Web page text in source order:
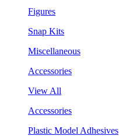
Figures
Snap Kits
Miscellaneous
Accessories
View All
Accessories
Plastic Model Adhesives